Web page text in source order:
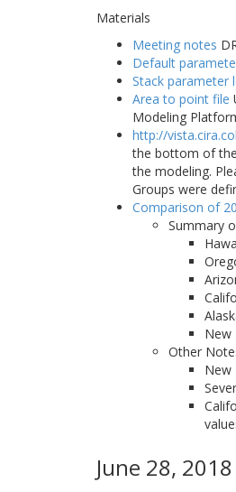
Materials
Meeting notes
Default
Stack parameter
Area to point file
Modeling
http://
the bottom of
the modeling.
Groups were
Comparison of
Summary
New
Other
New
June 28,